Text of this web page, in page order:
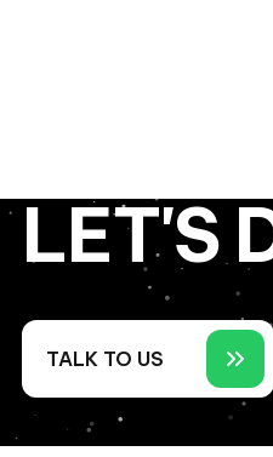
LET'S
TALK TO US